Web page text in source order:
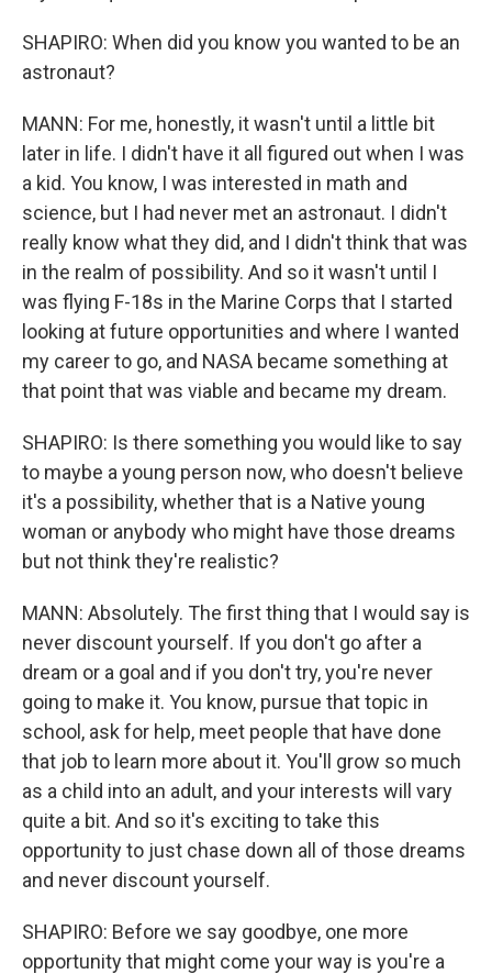
SHAPIRO: When did you know you wanted to be an
astronaut?
MANN: For me, honestly, it wasn't until a little bit
later in life. I didn't have it all figured out when I was
a kid. You know, I was interested in math and
science, but I had never met an astronaut. I didn't
really know what they did, and I didn't think that was
in the realm of possibility. And so it wasn't until I
was flying F-18s in the Marine Corps that I started
looking at future opportunities and where I wanted
my career to go, and NASA became something at
that point that was viable and became my dream.
SHAPIRO: Is there something you would like to say
to maybe a young person now, who doesn't believe
it's a possibility, whether that is a Native young
woman or anybody who might have those dreams
but not think they're realistic?
MANN: Absolutely. The first thing that I would say is
never discount yourself. If you don't go after a
dream or a goal and if you don't try, you're never
going to make it. You know, pursue that topic in
school, ask for help, meet people that have done
that job to learn more about it. You'll grow so much
as a child into an adult, and your interests will vary
quite a bit. And so it's exciting to take this
opportunity to just chase down all of those dreams
and never discount yourself.
SHAPIRO: Before we say goodbye, one more
opportunity that might come your way is you're a